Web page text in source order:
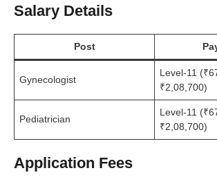
Salary Details
Post
Gynecologist
Level-11
₹2,08,700)
Pediatrician
Level-11
₹2,08,700)
Application Fees